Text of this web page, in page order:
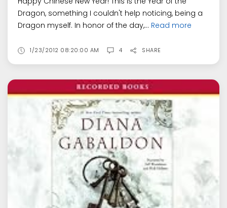
Dragon, something I couldn't help noticing, being a
Dragon myself. In honor of the day,... Read more
1/23/2012 08:20:00 AM 4 SHARE